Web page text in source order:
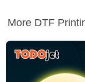
More DTF